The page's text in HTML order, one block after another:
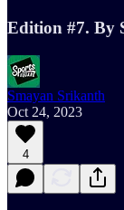
Edition #7. By
Smayan Srikanth
Oct 24, 2023
4